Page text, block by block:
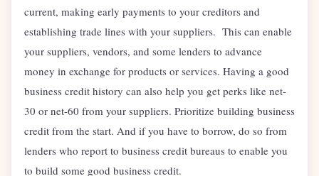
current, making early payments to your creditors and
establishing trade lines with your suppliers. This can enable
your suppliers, vendors, and some lenders to advance
money in exchange for products or services. Having a good
business credit history can also help you get perks like net-
30 or net-60 from your suppliers. Prioritize building business
credit from the start. And if you have to borrow, do so from
lenders who report to business credit bureaus to enable you
to build some good business credit.